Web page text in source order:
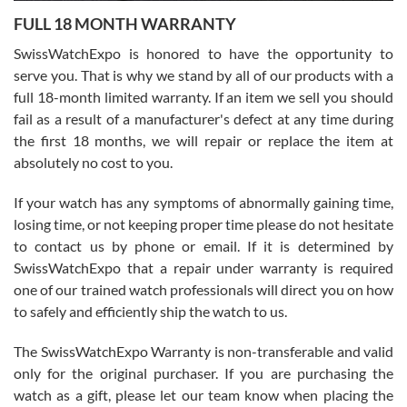
Worked with Jason and from day one had an amazing experience.
knowledge. We discussed several watches over several week
with Jason, and Swiss watch Expo. I will be a repeat customer.
Roberto Alomar
7/26/2026
Great watch, will purchase many after the amazing experience! I
am.on.my second cartier watch, tank large!
FULL 18 MONTH WARRANTY
SwissWatchExpo is honored to have the opportunity to
serve you. That is why we stand by all of our products with a
full 18-month limited warranty. If an item we sell you should
fail as a result of a manufacturer's defect at any time during
the first 18 months, we will repair or replace the item at
absolutely no cost to you.
If your watch has any symptoms of abnormally gaining time,
losing time, or not keeping proper time please do not hesitate
to contact us by phone or email. If it is determined by
SwissWatchExpo that a repair under warranty is required
one of our trained watch professionals will direct you on how
to safely and efficiently ship the watch to us.
The SwissWatchExpo Warranty is non-transferable and valid
only for the original purchaser. If you are purchasing the
watch as a gift, please let our team know when placing the